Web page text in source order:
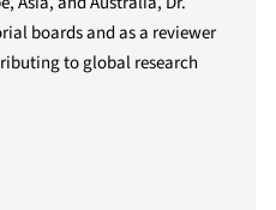
boards and as a reviewer
to global research